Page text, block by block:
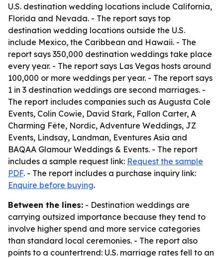
U.S. destination wedding locations include California,
Florida and Nevada. - The report says top
destination wedding locations outside the U.S.
include Mexico, the Caribbean and Hawaii. - The
report says 350,000 destination weddings take place
every year. - The report says Las Vegas hosts around
100,000 or more weddings per year. - The report says
1 in 3 destination weddings are second marriages. -
The report includes companies such as Augusta Cole
Events, Colin Cowie, David Stark, Fallon Carter, A
Charming Fête, Nordic, Adventure Weddings, JZ
Events, Lindsay, Landman, Eventures Asia and
BAQAA Glamour Weddings & Events. - The report
includes a sample request link: Request the sample
PDF. - The report includes a purchase inquiry link:
Enquire before buying.
Between the lines: - Destination weddings are
carrying outsized importance because they tend to
involve higher spend and more service categories
than standard local ceremonies. - The report also
points to a countertrend: U.S. marriage rates fell to an